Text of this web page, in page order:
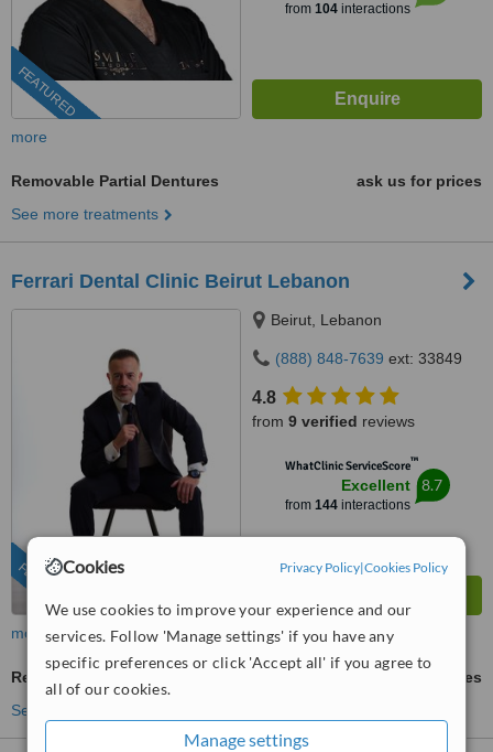
Cookies Privacy Policy|Cookies Policy
We use cookies to improve your experience and our
services. Follow 'Manage settings' if you have any
specific preferences or click 'Accept all' if you agree to
all of our cookies.
Manage settings
FEATURED
from 104interactions
more
Removable Partial Dentures
ask us for prices
See more treatments
Ferrari Dental Clinic Beirut Lebanon
FEATURED
Beirut, Lebanon
(888) 848-7639 ext: 33849
4.8
from 9 verified reviews
WhatClinic ServiceScore™
Excellent
from 144interactions
8.7
more
Removable Partial Dentures
ask us for prices
See more treatments